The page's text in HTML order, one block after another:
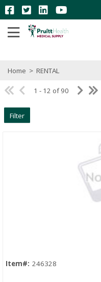
Home > RENTAL
1 - 12 of 90
Filter
Item#: 246328